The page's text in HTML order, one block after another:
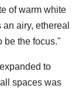
of warm white
airy, ethereal
be the focus."
to
spaces was